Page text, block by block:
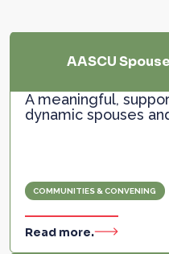
AASCU
A meaningful,
dynamic spouses
COMMUNITIES & CONVENING
Read more.